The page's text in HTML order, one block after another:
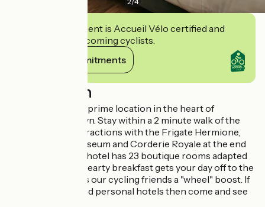
This establishment is Accueil Vélo certified and
commits to welcoming cyclists.
View its commitments
Description
LaFayette lies in a prime location in the heart of
Rochefort old town. Stay within a 2 minute walk of the
town's biggest attractions with the Frigate Hermione,
National Naval Museum and Corderie Royale at the end
of the street. The hotel has 23 boutique rooms adapted
to your needs. A hearty breakfast gets your day off to the
right start or gives our cycling friends a "wheel" boost. If
you like honest and personal hotels then come and see